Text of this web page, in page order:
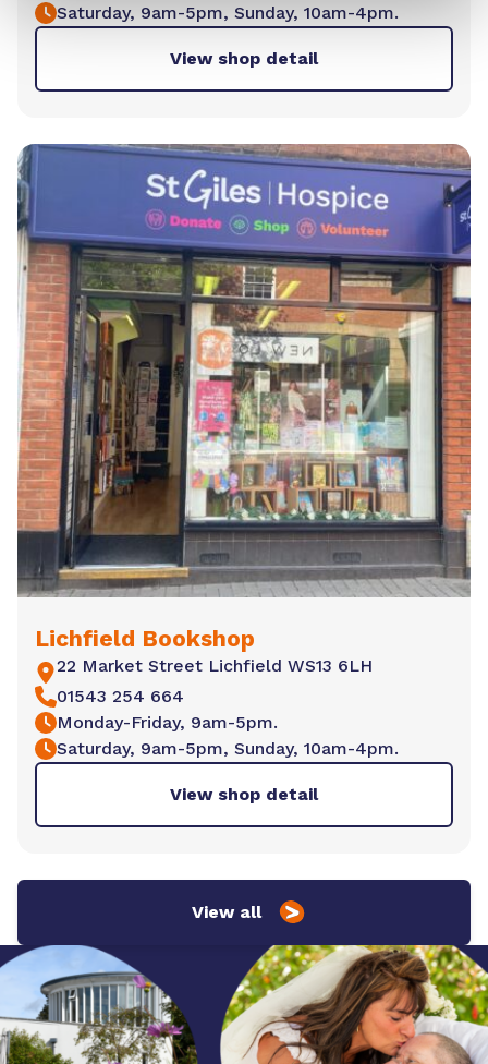
Saturday, 9am-5pm, Sunday, 10am-4pm.
View shop detail
Lichfield Bookshop
22 Market Street Lichfield WS13 6LH
01543 254 664
Monday-Friday, 9am-5pm.
Saturday, 9am-5pm, Sunday, 10am-4pm.
View shop detail
View all